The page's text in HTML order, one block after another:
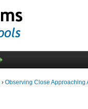
› Observing Close Approaching